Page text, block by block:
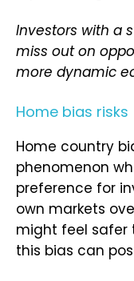
Investors with a
miss out on
more dynamic
Home bias risks
Home country
phenomenon
preference for
own markets
might feel safer
this bias can